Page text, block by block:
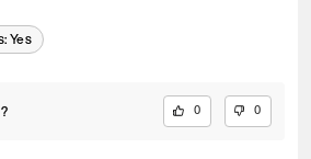
it!
Yes
0 0